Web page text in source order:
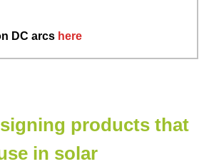
DC arcs here
products that
in solar